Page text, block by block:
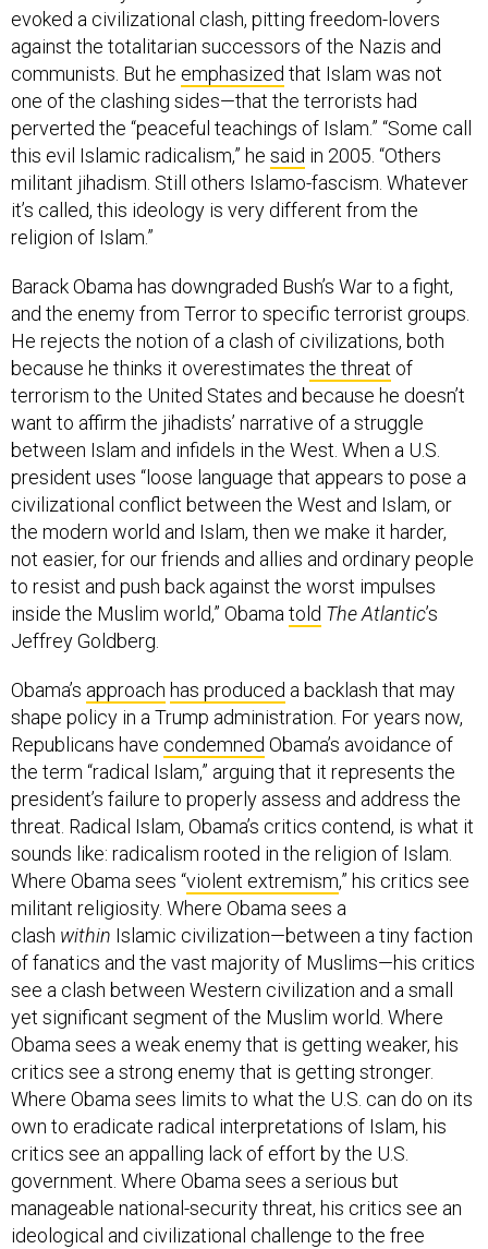
evoked a civilizational clash, pitting freedom-lovers
against the totalitarian successors of the Nazis and
communists. But he emphasized that Islam was not
one of the clashing sides—that the terrorists had
perverted the “peaceful teachings of Islam.” “Some call
this evil Islamic radicalism,” he said in 2005. “Others
militant jihadism. Still others Islamo-fascism. Whatever
it’s called, this ideology is very different from the
religion of Islam.”
Barack Obama has downgraded Bush’s War to a fight,
and the enemy from Terror to specific terrorist groups.
He rejects the notion of a clash of civilizations, both
because he thinks it overestimates the threat of
terrorism to the United States and because he doesn’t
want to affirm the jihadists’ narrative of a struggle
between Islam and infidels in the West. When a U.S.
president uses “loose language that appears to pose a
civilizational conflict between the West and Islam, or
the modern world and Islam, then we make it harder,
not easier, for our friends and allies and ordinary people
to resist and push back against the worst impulses
inside the Muslim world,” Obama told The Atlantic’s
Jeffrey Goldberg.
Obama’s approach has produced a backlash that may
shape policy in a Trump administration. For years now,
Republicans have condemned Obama’s avoidance of
the term “radical Islam,” arguing that it represents the
president’s failure to properly assess and address the
threat. Radical Islam, Obama’s critics contend, is what it
sounds like: radicalism rooted in the religion of Islam.
Where Obama sees “violent extremism,” his critics see
militant religiosity. Where Obama sees a
clash within Islamic civilization—between a tiny faction
of fanatics and the vast majority of Muslims—his critics
see a clash between Western civilization and a small
yet significant segment of the Muslim world. Where
Obama sees a weak enemy that is getting weaker, his
critics see a strong enemy that is getting stronger.
Where Obama sees limits to what the U.S. can do on its
own to eradicate radical interpretations of Islam, his
critics see an appalling lack of effort by the U.S.
government. Where Obama sees a serious but
manageable national-security threat, his critics see an
ideological and civilizational challenge to the free